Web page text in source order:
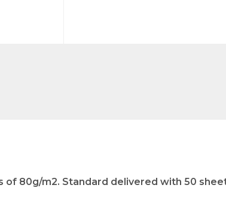
80g/m2. Standard delivered with 50